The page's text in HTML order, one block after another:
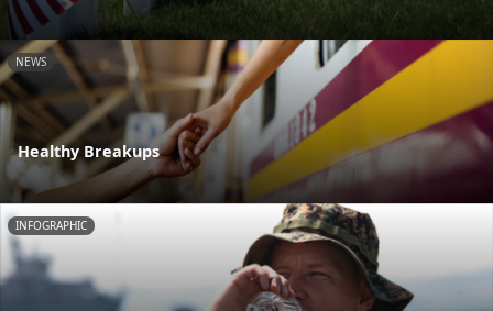
NEWS
Healthy Breakups
INFOGRAPHIC